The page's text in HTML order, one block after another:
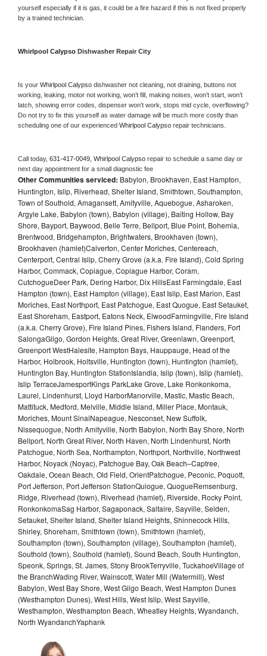
yourself especially if it is gas, it could be a fire hazard if this is not fixed properly
by a trained technician.
Whirlpool Calypso Dishwasher Repair City
Is your Whirlpool Calypso dishwasher not cleaning, not draining, buttons not
working, leaking, motor not working, won’t fill, making noises, won’t start, won’t
latch, showing error codes, dispenser won’t work, stops mid cycle, overflowing?
Do not try to fix this yourself as water damage will be much more costly than
scheduling one of our experienced Whirlpool Calypso repair technicians.
Call today, 631-417-0049, Whirlpool Calypso repair to schedule a same day or
next day appointment for a small diagnostic fee
Other Communities serviced: Babylon, Brookhaven, East Hampton,
Huntington, Islip, Riverhead, Shelter Island, Smithtown, Southampton,
Town of Southold, Amagansett, Amityville, Aquebogue, Asharoken,
Argyle Lake, Babylon (town), Babylon (village), Baiting Hollow, Bay
Shore, Bayport, Baywood, Belle Terre, Bellport, Blue Point, Bohemia,
Brentwood, Bridgehampton, Brightwaters, Brookhaven (town),
Brookhaven (hamlet)Calverton, Center Moriches, Centereach,
Centerport, Central Islip, Cherry Grove (a.k.a. Fire Island), Cold Spring
Harbor, Commack, Copiague, Copiague Harbor, Coram,
CutchogueDeer Park, Dering Harbor, Dix HillsEast Farmingdale, East
Hampton (town), East Hampton (village), East Islip, East Marion, East
Moriches, East Northport, East Patchogue, East Quogue, East Setauket,
East Shoreham, Eastport, Eatons Neck, ElwoodFarmingville, Fire Island
(a.k.a. Cherry Grove), Fire Island Pines, Fishers Island, Flanders, Fort
SalongaGilgo, Gordon Heights, Great River, Greenlawn, Greenport,
Greenport WestHalesite, Hampton Bays, Hauppauge, Head of the
Harbor, Holbrook, Holtsville, Huntington (town), Huntington (hamlet),
Huntington Bay, Huntington StationIslandia, Islip (town), Islip (hamlet),
Islip TerraceJamesportKings ParkLake Grove, Lake Ronkonkoma,
Laurel, Lindenhurst, Lloyd HarborManorville, Mastic, Mastic Beach,
Mattituck, Medford, Melville, Middle Island, Miller Place, Montauk,
Moriches, Mount SinaiNapeague, Nesconset, New Suffolk,
Nissequogue, North Amityville, North Babylon, North Bay Shore, North
Bellport, North Great River, North Haven, North Lindenhurst, North
Patchogue, North Sea, Northampton, Northport, Northville, Northwest
Harbor, Noyack (Noyac), Patchogue Bay, Oak Beach–Captree,
Oakdale, Ocean Beach, Old Field, OrientPatchogue, Peconic, Poquott,
Port Jefferson, Port Jefferson StationQuiogue, QuogueRemsenburg,
Ridge, Riverhead (town), Riverhead (hamlet), Riverside, Rocky Point,
RonkonkomaSag Harbor, Sagaponack, Saltaire, Sayville, Selden,
Setauket, Shelter Island, Shelter Island Heights, Shinnecock Hills,
Shirley, Shoreham, Smithtown (town), Smithtown (hamlet),
Southampton (town), Southampton (village), Southampton (hamlet),
Southold (town), Southold (hamlet), Sound Beach, South Huntington,
Speonk, Springs, St. James, Stony BrookTerryville, TuckahoeVillage of
the BranchWading River, Wainscott, Water Mill (Watermill), West
Babylon, West Bay Shore, West Gilgo Beach, West Hampton Dunes
(Westhampton Dunes), West Hills, West Islip, West Sayville,
Westhampton, Westhampton Beach, Wheatley Heights, Wyandanch,
North WyandanchYaphank